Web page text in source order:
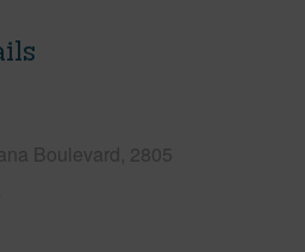
Boulevard, 2805